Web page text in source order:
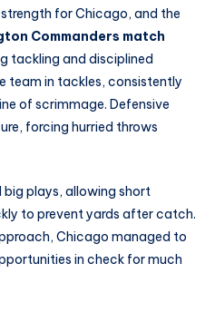
for Chicago, and the
Commanders match
tackling and disciplined
team in tackles, consistently
of scrimmage. Defensive
forcing hurried throws
big plays, allowing short
to prevent yards after catch.
Chicago managed to
in check for much